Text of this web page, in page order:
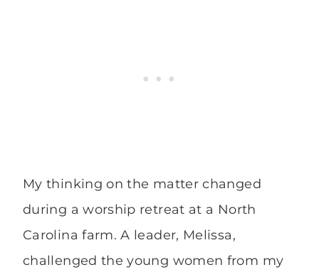
My thinking on the matter changed
during a worship retreat at a North
Carolina farm. A leader, Melissa,
challenged the young women from my